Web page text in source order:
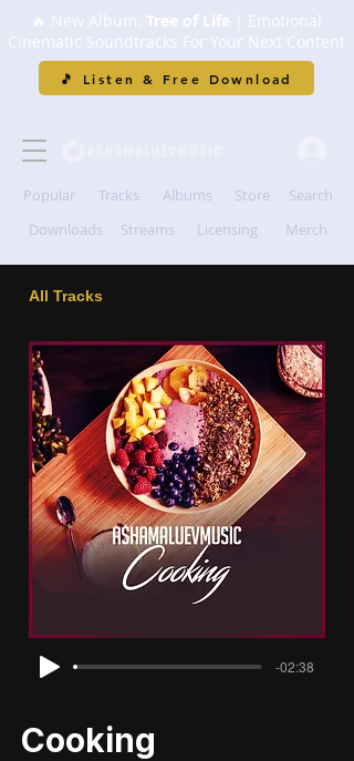
🔥 New Album: Tree of Life | Emotional
Cinematic Soundtracks For Your Next Content
🎵 Listen & Free Download
Popular Tracks Albums Store
Search
Downloads
Streams Licensing Merch
All Tracks
-02:38
Cooking